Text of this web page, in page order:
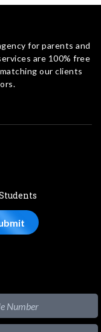
for parents and
are 100% free
our clients